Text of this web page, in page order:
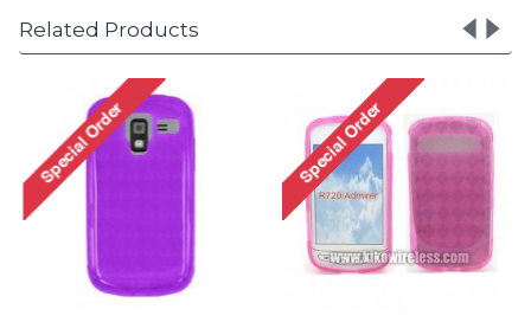
Related Products